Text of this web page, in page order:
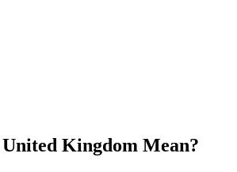
United Kingdom Mean?